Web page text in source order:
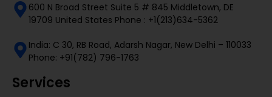
600 N Broad Street Suite 5 # 845 Middletown, DE
19709 United States Phone : +1(213)634-5362
India: C 30, RB Road, Adarsh Nagar, New Delhi – 110033
Phone: +91(782) 796-1763
Services